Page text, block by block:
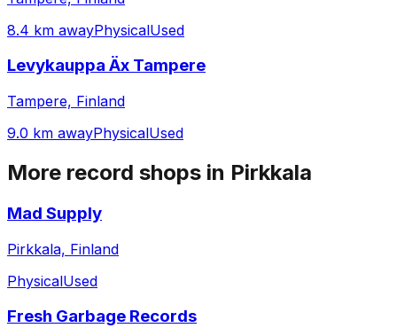
8.4 km awayPhysicalUsed
Levykauppa Äx Tampere
Tampere, Finland
9.0 km awayPhysicalUsed
More record shops in Pirkkala
Mad Supply
Pirkkala, Finland
PhysicalUsed
Fresh Garbage Records